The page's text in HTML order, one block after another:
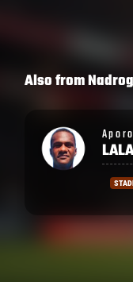
Also from
Semi
LA